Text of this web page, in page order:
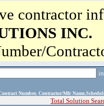
contractor
INC.
Number, Contractor/Mfr
Total Solution